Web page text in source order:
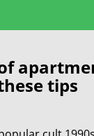
tips